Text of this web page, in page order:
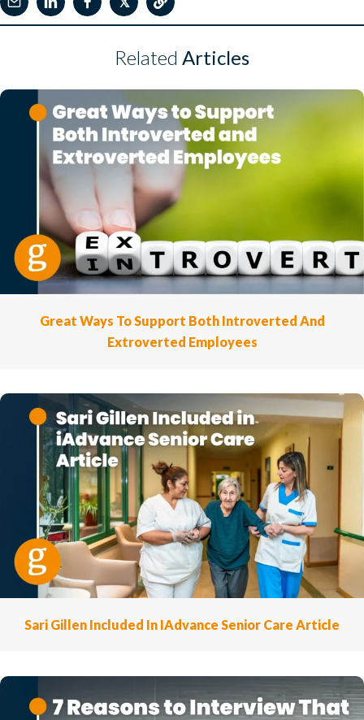
Related Articles
Great Ways To Support Both Introverted And
Extroverted Employees
Sari Gillen Included In IAdvance Senior Care Article